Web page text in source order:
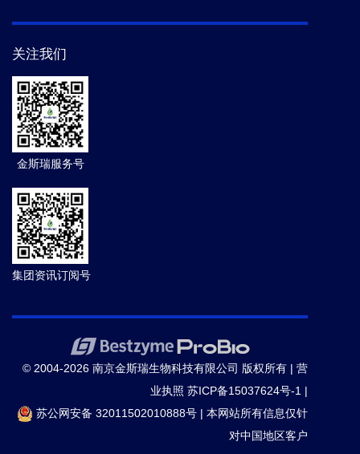
关注我们
金斯瑞服务号
集团资讯订阅号
© 2004-2026 南京金斯瑞生物科技有限公司 版权所有 | 营
业执照 苏ICP备15037624号-1 |
苏公网安备 32011502010888号 | 本网站所有信息仅针
对中国地区客户